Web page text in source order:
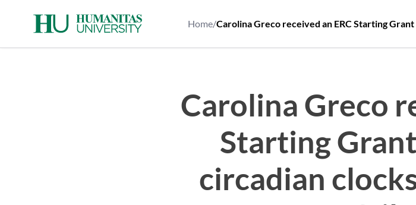
Home/Carolina Greco received an ERC Starting
Carolina Greco
Starting
circadian